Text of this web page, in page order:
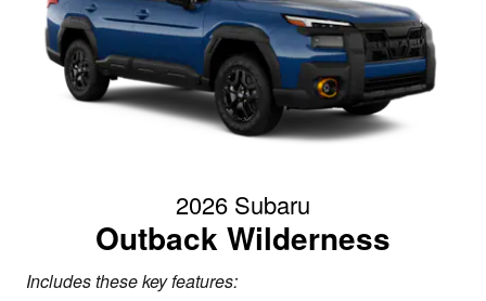
2026 Subaru
Outback Wilderness
Includes these key features: